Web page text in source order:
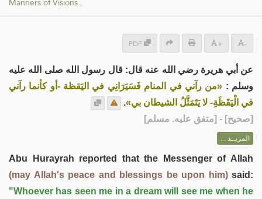
PDF + -
عن أبي هريرة رضي الله عنه قال: قال رسول الله صلى الله عليه
وسلم : «من رآني في المنام فَسَيَرَانِي في اليَقظة -أو كأنما رآني
في الْيَقَظَةِ- لا يَتَمَثَّلُ الشيطان بي».
[صحيح] - [متفق عليه. مسلم]
المزيــد ...
Abu Hurayrah reported that the Messenger of Allah
(may Allah's peace and blessings be upon him)said:
"Whoever has seen me in a dream will see me when he